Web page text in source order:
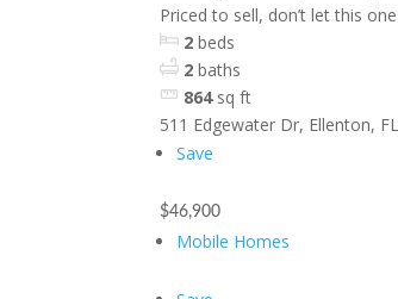
Priced to sell, don’t let this
2 beds
2 baths
864 sq ft
511 Edgewater Dr, Ellenton,
Save
$46,900
Mobile Homes